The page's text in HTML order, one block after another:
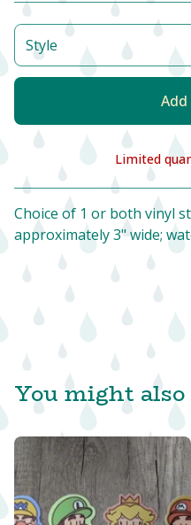
Limited
Choice of 1 or both vinyl
approximately 3" wide;
You might